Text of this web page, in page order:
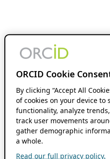
ORCID Cookie
By clicking “Accept All
of cookies on your device to
functionality, analyze
track user movements
gather demographic
a whole.
Read our full privacy policy.